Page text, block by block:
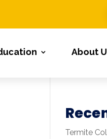
About
Termite